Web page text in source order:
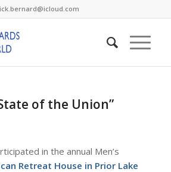
of the Union”
in the annual Men’s
Retreat House in Prior Lake